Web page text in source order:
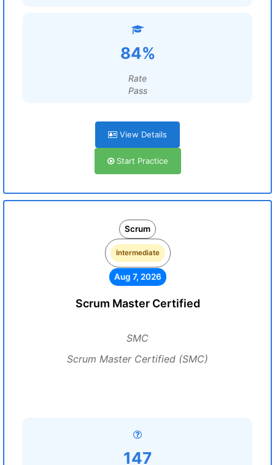
84%
Rate
Pass
View Details
Start Practice
Scrum
Intermediate
Aug 7, 2026
Scrum Master Certified
SMC
Scrum Master Certified (SMC)
147